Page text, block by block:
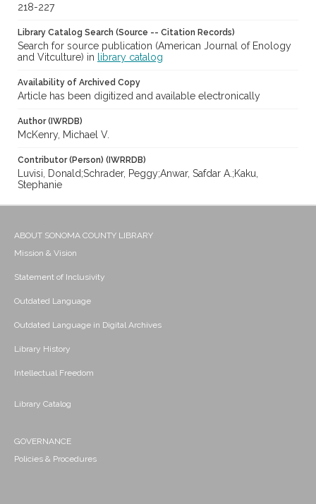
218-227
Library Catalog Search (Source -- Citation Records)
Search for source publication (American Journal of Enology
and Vitculture) in
library catalog
Availability of Archived Copy
Article has been digitized and available electronically
Author (IWRDB)
McKenry, Michael V.
Contributor (Person) (IWRRDB)
Luvisi, Donald;Schrader, Peggy;Anwar, Safdar A.;Kaku,
Stephanie
ABOUT SONOMA COUNTY LIBRARY
Mission & Vision
Statement of Inclusivity
Outdated Language
Outdated Language in Digital Archives
Library History
Intellectual Freedom
Library Catalog
GOVERNANCE
Policies & Procedures